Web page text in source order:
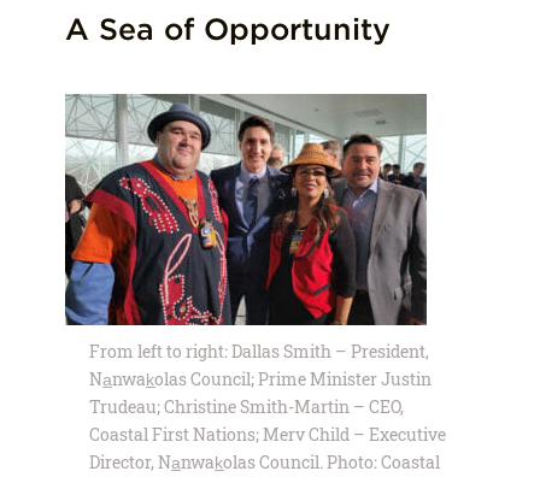
A Sea of Opportunity
From left to right: Dallas Smith – President,
Na̲nwak̲olas Council; Prime Minister Justin
Trudeau; Christine Smith-Martin – CEO,
Coastal First Nations; Merv Child – Executive
Director, Na̲nwak̲olas Council. Photo: Coastal